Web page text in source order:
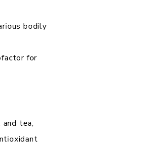
bodily
for
tea,